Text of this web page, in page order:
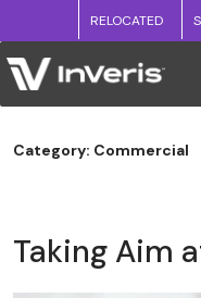
RELOCATED
Category: Commercial
Taking Aim